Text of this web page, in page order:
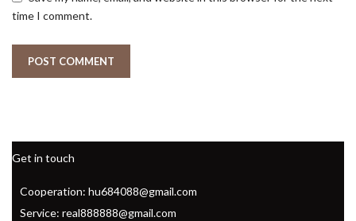
time I comment.
Get in touch
Cooperation: hu684088@gmail.com
Service: real888888@gmail.com